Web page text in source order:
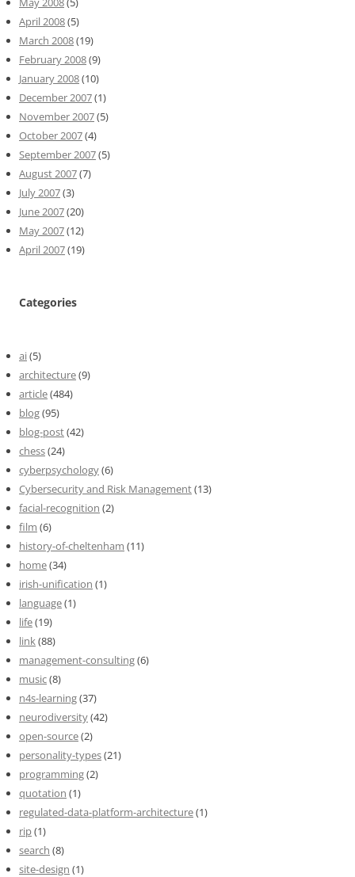
April 2008(5)
March 2008(19)
February 2008(9)
January 2008(10)
December 2007(1)
November 2007(5)
October 2007(4)
September 2007(5)
August 2007(7)
July 2007(3)
June 2007(20)
May 2007(12)
April 2007(19)
Categories
ai(5)
architecture(9)
article(484)
blog(95)
blog-post(42)
chess(24)
cyberpsychology(6)
Cybersecurity and Risk Management(13)
facial-recognition (2)
film (6)
history-of-cheltenham (11)
home(34)
irish-unification (1)
language(1)
life(19)
link(88)
management-consulting(6)
music(8)
n4s-learning(37)
neurodiversity(42)
open-source(2)
personality-types(21)
programming(2)
quotation (1)
regulated-data-platform-architecture(1)
rip(1)
search (8)
site-design (1)